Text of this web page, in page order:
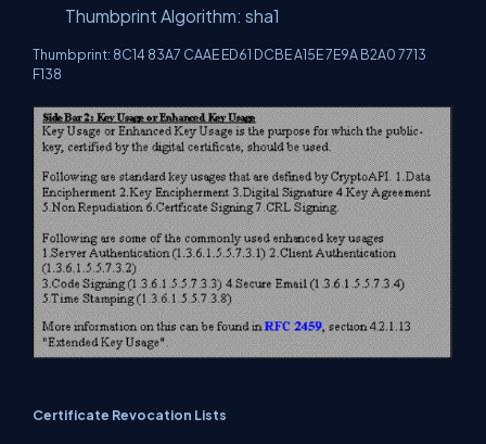
Thumbprint Algorithm: sha1
Thumbprint: 8C14 83A7 CAAE ED61 DCBE A15E 7E9A B2A0 7713
F138
Certificate Revocation Lists